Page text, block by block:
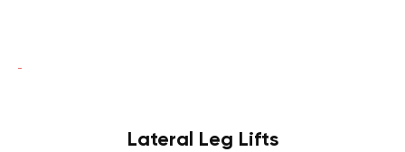
Lateral Leg Lifts